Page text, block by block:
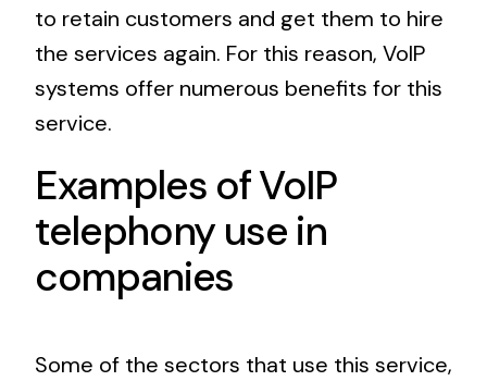
to retain customers and get them to hire
the services again. For this reason, VoIP
systems offer numerous benefits for this
service.
Examples of VoIP
telephony use in
companies
Some of the sectors that use this service,